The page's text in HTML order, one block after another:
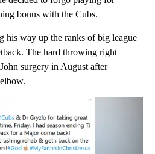
bonus with the Cubs.
his way up the ranks of big league
The hard throwing right
surgery in August after